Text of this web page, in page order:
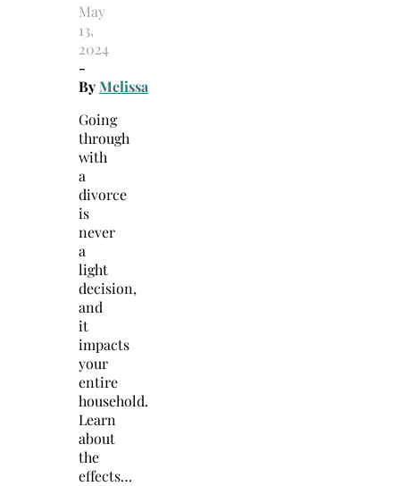
May
13,
2024
-
ByMelissa
Going
through
with
a
divorce
is
never
a
light
decision,
and
it
impacts
your
entire
household.
Learn
about
the
effects…